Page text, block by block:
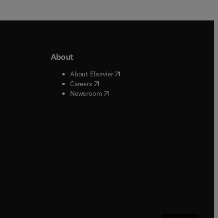
window
window
About
About Elsevier( opens in new tab/window
Careers( opens in new tab/window
Newsroom( opens in new tab/window